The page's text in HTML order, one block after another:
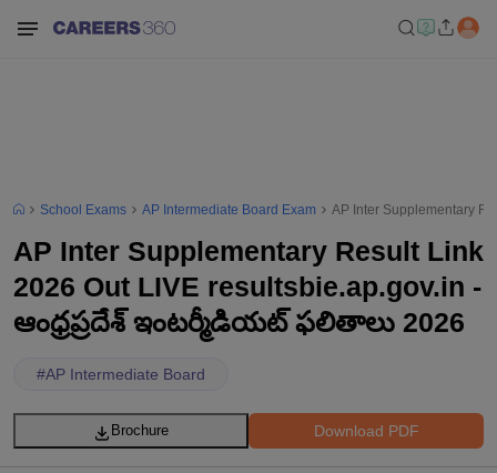
School Exams AP Intermediate Board Exam AP Inter Supplementary
AP Inter Supplementary Result Link
2026 Out LIVE resultsbie.ap.gov.in -
ఆంధ్రప్రదేశ్ ఇంటర్మీడియట్ ఫలితాలు 2026
#AP Intermediate Board
Download PDF
Brochure